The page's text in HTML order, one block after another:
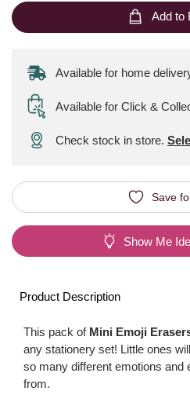
Add to
Available for home
Available for Click &
Check stock in store.
Save
Show Me
Product Description
This pack of Mini Emoji
any stationery set! Little ones
so many different emotions and
from.